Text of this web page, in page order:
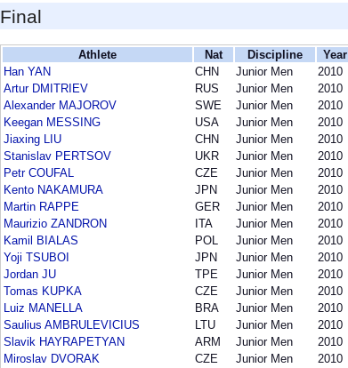
Final
Athlete Nat Discipline Year
Han YAN
CHN Junior Men 2010
Artur DMITRIEV
RUS Junior Men 2010
Alexander MAJOROV
SWE Junior Men 2010
Keegan MESSING
USA Junior Men 2010
Jiaxing LIU
CHN Junior Men 2010
Stanislav PERTSOV
UKR Junior Men 2010
Petr COUFAL
CZE Junior Men 2010
Kento NAKAMURA
JPN Junior Men 2010
Martin RAPPE
GER Junior Men 2010
Maurizio ZANDRON
ITA Junior Men 2010
Kamil BIALAS
POL Junior Men 2010
Yoji TSUBOI
JPN Junior Men 2010
Jordan JU
TPE Junior Men 2010
Tomas KUPKA
CZE Junior Men 2010
Luiz MANELLA
BRA Junior Men 2010
Saulius AMBRULEVICIUS
LTU Junior Men 2010
Slavik HAYRAPETYAN
ARM Junior Men 2010
Miroslav DVORAK
CZE Junior Men 2010